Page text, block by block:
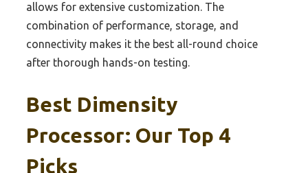
allows for extensive customization. The
combination of performance, storage, and
connectivity makes it the best all-round choice
after thorough hands-on testing.
Best Dimensity
Processor: Our Top 4
Picks